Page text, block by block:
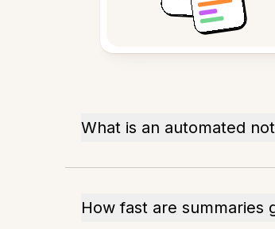
What is an automated
How fast are summaries